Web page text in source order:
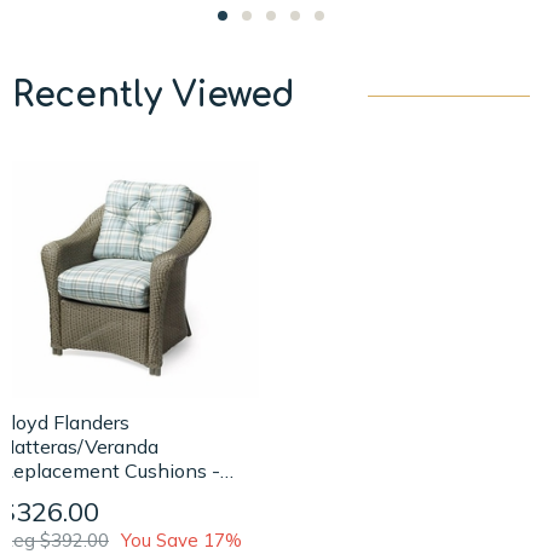
Recently Viewed
Lloyd Flanders
Hatteras/Veranda
Replacement Cushions -
$326.00
Reg $392.00 You Save 17%